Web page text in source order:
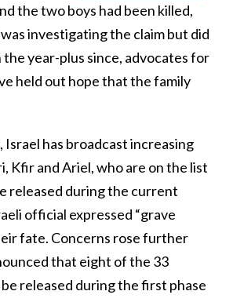
the two boys had been killed,
investigating the claim but did
year-plus since, advocates for
held out hope that the family
Israel has broadcast increasing
Kfir and Ariel, who are on the list
released during the current
official expressed “grave
fate. Concerns rose further
that eight of the 33
released during the first phase